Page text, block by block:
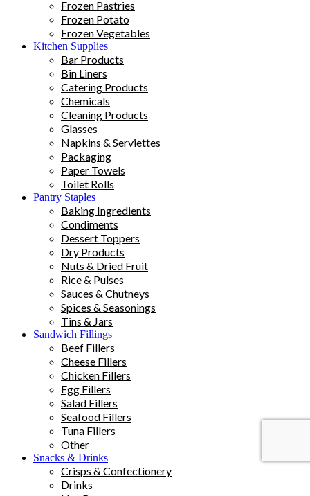
Frozen Pastries
Frozen Potato
Frozen Vegetables
Kitchen Supplies
Bar Products
Bin Liners
Catering Products
Chemicals
Cleaning Products
Glasses
Napkins & Serviettes
Packaging
Paper Towels
Toilet Rolls
Pantry Staples
Baking Ingredients
Condiments
Dessert Toppers
Dry Products
Nuts & Dried Fruit
Rice & Pulses
Sauces & Chutneys
Spices & Seasonings
Tins & Jars
Sandwich Fillings
Beef Fillers
Cheese Fillers
Chicken Fillers
Egg Fillers
Salad Fillers
Seafood Fillers
Tuna Fillers
Other
Snacks & Drinks
Crisps & Confectionery
Drinks